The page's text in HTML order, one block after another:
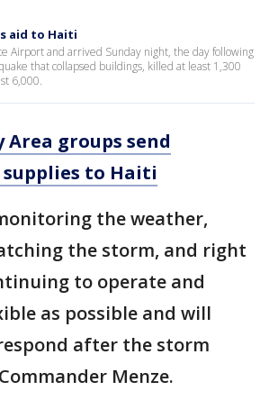
aid to Haiti
Airport and arrived Sunday night, the day following
that collapsed buildings, killed at least 1,300
6,000.
Area groups send
to Haiti
the weather,
the storm, and right
to operate and
as possible and will
after the storm
Menze.